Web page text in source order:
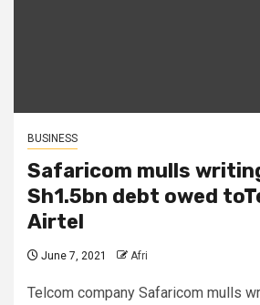
BUSINESS
Safaricom mulls
Sh1.5bn debt owed
Airtel
June 7, 2021 Afri
Telcom company Safaricom mulls